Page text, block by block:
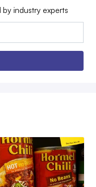
industry experts